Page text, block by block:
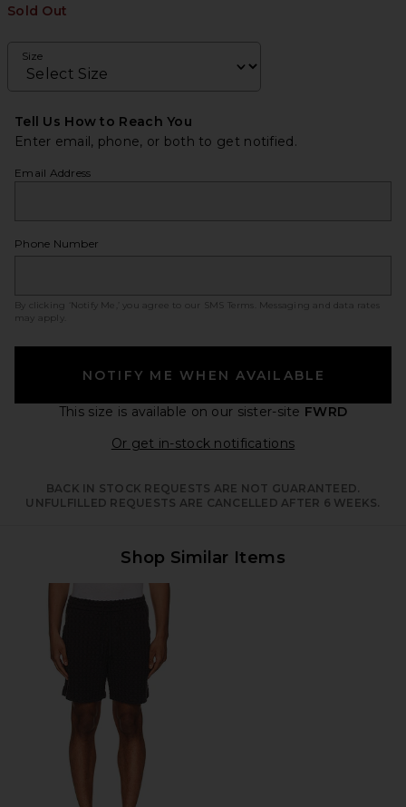
Sold Out
Size
Tell Us How to Reach You
Enter email, phone, or both to get notified.
Email Address
Phone Number
By clicking ‘Notify Me,’ you agree to our SMS Terms
. Messaging and data rates
may apply.
NOTIFY ME WHEN AVAILABLE
This size is available on our sister-site FWRD
Or get in-stock notificationsOpens in a
BACK IN STOCK REQUESTS ARE NOT GUARANTEED.
UNFULFILLED REQUESTS ARE CANCELLED AFTER 6 WEEKS.
Shop Similar Items